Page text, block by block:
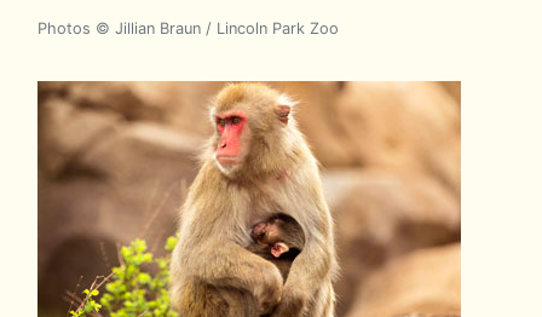
Photos © Jillian Braun / Lincoln Park Zoo